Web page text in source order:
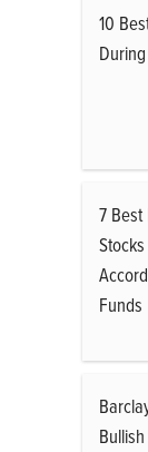
10
7 Best
Funds